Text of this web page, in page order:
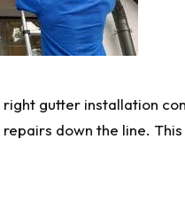
gutter installation
down the line.